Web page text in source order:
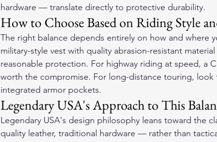
hardware — translate directly to protective durability.
How to Choose Based on Riding Style
The right balance depends entirely on how and where
military-style vest with quality abrasion-resistant
reasonable protection. For highway riding at speed, a
worth the compromise. For long-distance touring, look
integrated armor pockets.
Legendary USA's Approach to This
Legendary USA's design philosophy leans toward the
quality leather, traditional hardware — rather than